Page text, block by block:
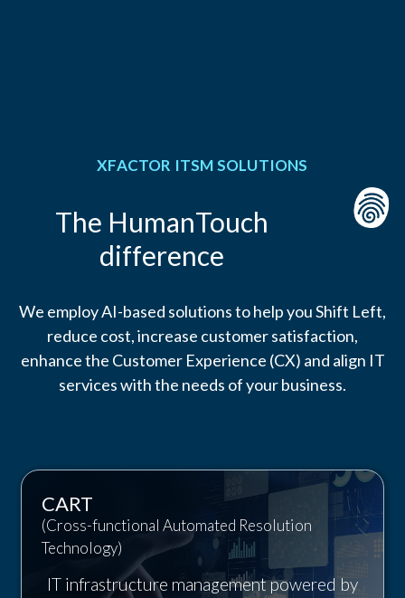
XFACTOR ITSM SOLUTIONS
The HumanTouch
difference
We employ AI-based solutions to help you Shift Left,
reduce cost, increase customer satisfaction,
enhance the Customer Experience (CX) and align IT
services with the needs of your business.
CART
(Cross-functional Automated Resolution
Technology)
IT infrastructure management powered by